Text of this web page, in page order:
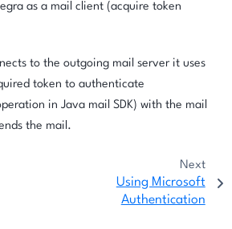
as a mail client (acquire token
to the outgoing mail server it uses
token to authenticate
in Java mail SDK) with the mail
the mail.
Next
Using Microsoft
Authentication